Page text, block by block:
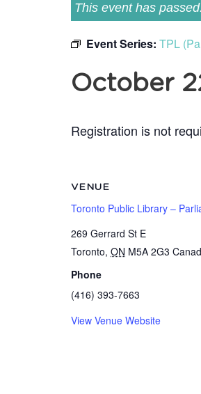
This event has passed.
Event Series: TPL
October
Registration is not
VENUE
Toronto Public Library –
269 Gerrard St E
Toronto, ON M5A 2G3
Phone
(416) 393-7663
View Venue Website